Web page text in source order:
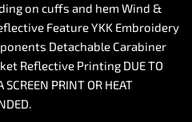
on cuffs and hem Wind &
Feature YKK Embroidery
Detachable Carabiner
Reflective Printing DUE TO
PRINT OR HEAT